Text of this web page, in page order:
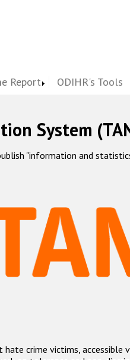
Report ODIHR's Tools
System
"information and
crime victims, accessible